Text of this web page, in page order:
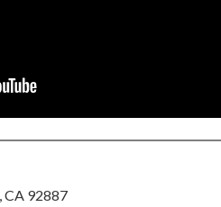
CA 92887